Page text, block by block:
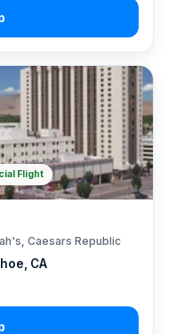
CA
Caesars Republic
Flight